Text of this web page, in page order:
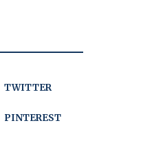
TWITTER
PINTEREST